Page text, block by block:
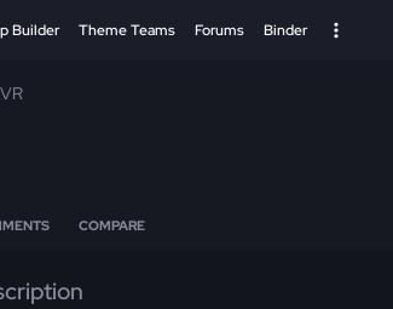
Builder Theme Teams Forums Binder
COMPARE